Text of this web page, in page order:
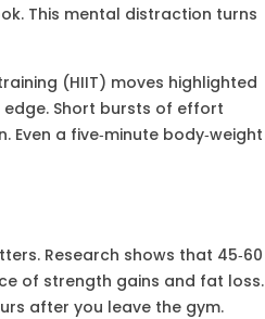
This mental distraction turns
(HIIT) moves highlighted
edge. Short bursts of effort
a five‑minute body‑weight
Research shows that 45‑60
of strength gains and fat loss.
after you leave the gym.